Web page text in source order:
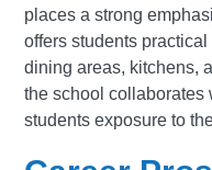
places a strong
offers students
dining areas, kitchens,
the school collaborates
students exposure to